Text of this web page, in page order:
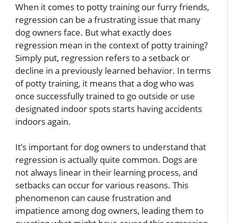
When it comes to potty training our furry friends,
regression can be a frustrating issue that many
dog owners face. But what exactly does
regression mean in the context of potty training?
Simply put, regression refers to a setback or
decline in a previously learned behavior. In terms
of potty training, it means that a dog who was
once successfully trained to go outside or use
designated indoor spots starts having accidents
indoors again.
It’s important for dog owners to understand that
regression is actually quite common. Dogs are
not always linear in their learning process, and
setbacks can occur for various reasons. This
phenomenon can cause frustration and
impatience among dog owners, leading them to